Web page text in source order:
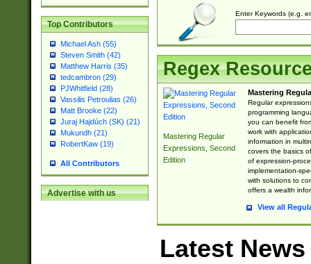
Top Contributors
Michael Ash (55)
Steven Smith (42)
Matthew Harris (35)
tedcambron (29)
PJWhitfield (28)
Vassilis Petroulias (26)
Matt Brooke (22)
Juraj Hajdúch (SK) (21)
Mukundh (21)
RobertKaw (19)
All Contributors
Advertise with us
Enter Keywords (e.g.
Regex
Mastering Regular
Expressions, Second
Edition
Mastering
Regular
programming
you can benefit
work with
information in
covers the basics
of expression-
implementation-
with solutions to
offers a wealth
View all
Latest News